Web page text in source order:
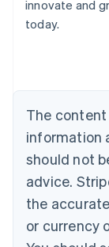
innovate and
today.
The
information
should not
advice.
the
or currency
Austria
Deutsch
English
Canada
Croatia
English
Cyprus
English
Czech